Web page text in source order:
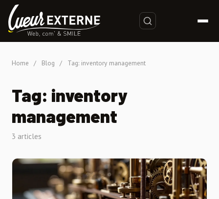
Home / Blog / Tag: inventory management
Tag: inventory
management
3 articles